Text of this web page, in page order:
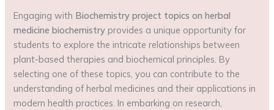
Engaging with Biochemistry project topics on herbal
medicine biochemistry provides a unique opportunity for
students to explore the intricate relationships between
plant-based therapies and biochemical principles. By
selecting one of these topics, you can contribute to the
understanding of herbal medicines and their applications in
modern health practices. In embarking on research,